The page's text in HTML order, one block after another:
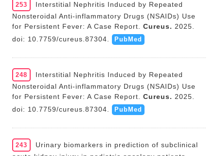
253
Interstitial Nephritis Induced by Repeated
Nonsteroidal Anti-inflammatory Drugs (NSAIDs) Use
for Persistent Fever: A Case Report.
Cureus. 2025.
doi: 10.7759/cureus.87304.
PubMed
248
Interstitial Nephritis Induced by Repeated
Nonsteroidal Anti-inflammatory Drugs (NSAIDs) Use
for Persistent Fever: A Case Report.
Cureus. 2025.
doi: 10.7759/cureus.87304.
PubMed
243
Urinary biomarkers in prediction of subclinical